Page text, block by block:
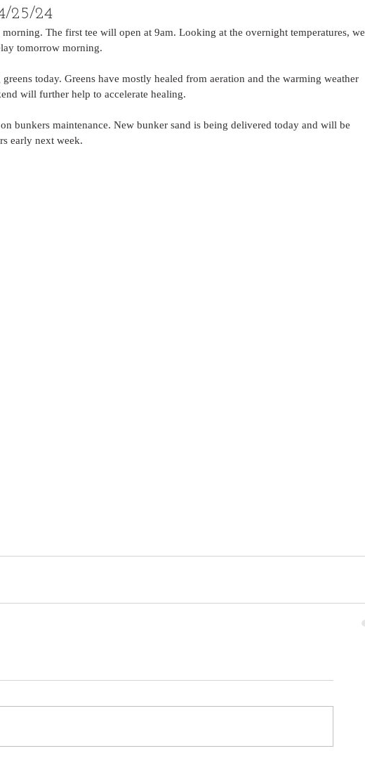
25/24
The first tee will open at 9am. Looking at the overnight temperatures, we
tomorrow morning.
today. Greens have mostly healed from aeration and the warming weather
will further help to accelerate healing.
bunkers maintenance. New bunker sand is being delivered today and will be
early next week.